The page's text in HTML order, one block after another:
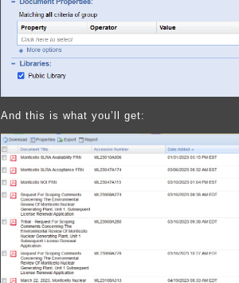
And this is what you’ll get: